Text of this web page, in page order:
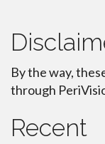
By the way,
through
Recent